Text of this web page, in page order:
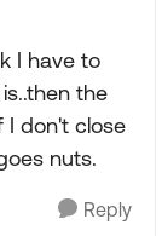
I have to
the
I don't close
nuts.
Reply